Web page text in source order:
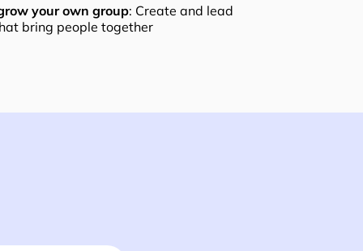
your own group: Create and lead
bring people together